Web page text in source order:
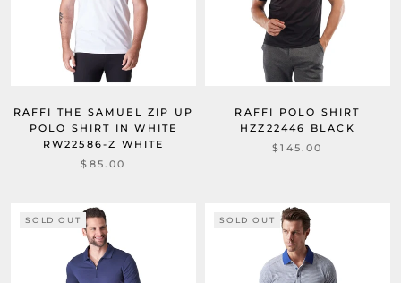
RAFFI THE SAMUEL ZIP UP
POLO SHIRT IN WHITE
RW22586-Z WHITE
$85.00
RAFFI POLO SHIRT
HZZ22446 BLACK
$145.00
SOLD OUT SOLD OUT